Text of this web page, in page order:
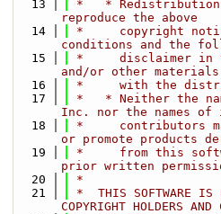
   13
*   *
reproduce the above
   14
*     copyright
conditions and the
   15
*     disclaimer in
and/or other materials
   16
*     with the
   17
*   * Neither the
Inc. nor the names of
   18
*     contributors
or promote products
   19
*     from this
prior written
   20
*
   21
*  THIS SOFTWARE IS
COPYRIGHT HOLDERS AND